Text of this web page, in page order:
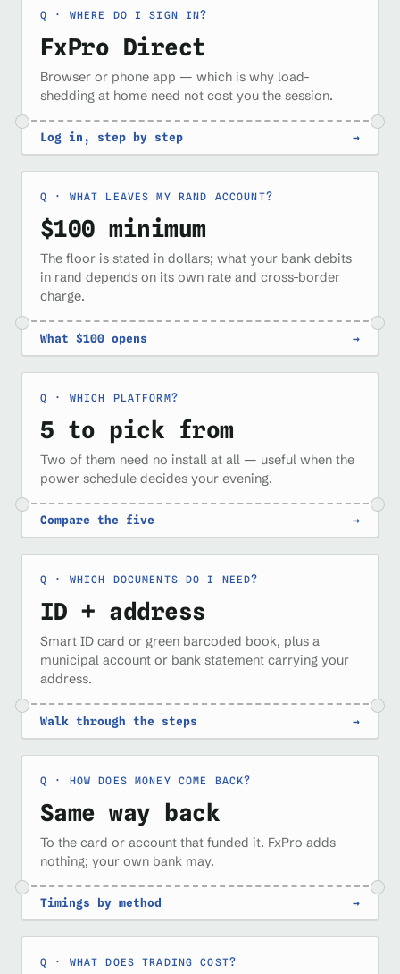
WHERE DO I SIGN IN?
FxPro Direct
Browser or phone app — which is why load-
shedding at home need not cost you the session.
Log in, step by step →
WHAT LEAVES MY RAND ACCOUNT?
$100 minimum
The floor is stated in dollars; what your bank debits
in rand depends on its own rate and cross-border
charge.
What $100 opens →
WHICH PLATFORM?
5 to pick from
Two of them need no install at all — useful when the
power schedule decides your evening.
Compare the five →
WHICH DOCUMENTS DO I NEED?
ID + address
Smart ID card or green barcoded book, plus a
municipal account or bank statement carrying your
address.
Walk through the steps →
HOW DOES MONEY COME BACK?
Same way back
To the card or account that funded it. FxPro adds
nothing; your own bank may.
Timings by method →
WHAT DOES TRADING COST?